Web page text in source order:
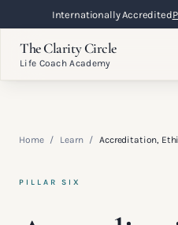
Internationally Accredited
The Clarity Circle
Life Coach Academy
Home / Learn / Accreditation,
PILLAR SIX